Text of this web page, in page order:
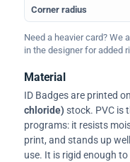
Corner radius
Need a heavier card? We
in the designer for added
Material
ID Badges are printed
chloride)stock. PVC is
programs: it resists
print, and stands up
use. It is rigid enough